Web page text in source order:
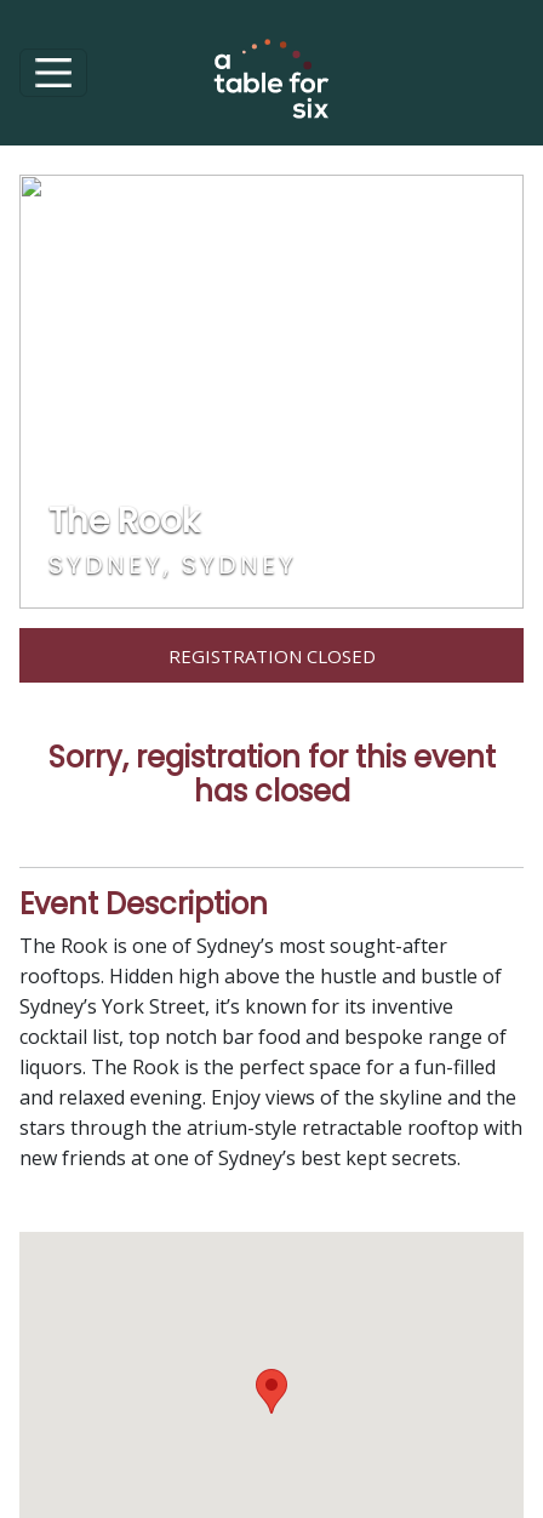
The Rook
SYDNEY, SYDNEY
REGISTRATION CLOSED
Sorry, registration for this event
has closed
Event Description
The Rook is one of Sydney’s most sought-after
rooftops. Hidden high above the hustle and bustle of
Sydney’s York Street, it’s known for its inventive
cocktail list, top notch bar food and bespoke range of
liquors. The Rook is the perfect space for a fun-filled
and relaxed evening. Enjoy views of the skyline and the
stars through the atrium-style retractable rooftop with
new friends at one of Sydney’s best kept secrets.